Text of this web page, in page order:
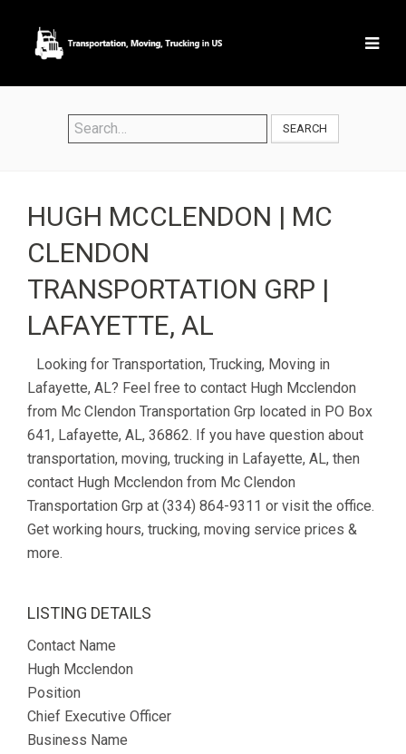
SEARCH
HUGH MCCLENDON | MC
CLENDON
TRANSPORTATION GRP |
LAFAYETTE, AL
Looking for Transportation, Trucking, Moving in
Lafayette, AL? Feel free to contact Hugh Mcclendon
from Mc Clendon Transportation Grp located in PO Box
641, Lafayette, AL, 36862. If you have question about
transportation, moving, trucking in Lafayette, AL, then
contact Hugh Mcclendon from Mc Clendon
Transportation Grp at (334) 864-9311 or visit the office.
Get working hours, trucking, moving service prices &
more.
LISTING DETAILS
Contact Name
Hugh Mcclendon
Position
Chief Executive Officer
Business Name